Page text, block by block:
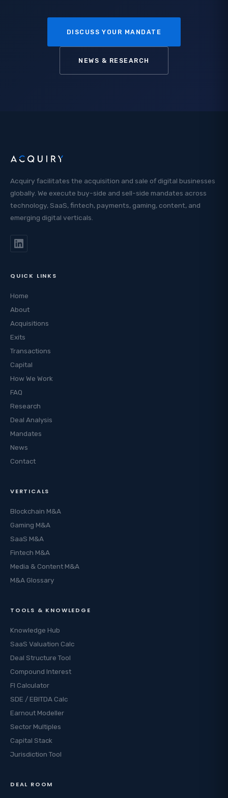
DISCUSS YOUR MANDATE
NEWS & RESEARCH
Acquiry facilitates the acquisition and sale of digital businesses
globally. We execute buy-side and sell-side mandates across
technology, SaaS, fintech, payments, gaming, content, and
emerging digital verticals.
QUICK LINKS
Home
About
Acquisitions
Exits
Transactions
Capital
How We Work
FAQ
Research
Deal Analysis
Mandates
News
Contact
VERTICALS
Blockchain M&A
Gaming M&A
SaaS M&A
Fintech M&A
Media & Content M&A
M&A Glossary
TOOLS & KNOWLEDGE
Knowledge Hub
SaaS Valuation Calc
Deal Structure Tool
Compound Interest
FI Calculator
SDE / EBITDA Calc
Earnout Modeller
Sector Multiples
Capital Stack
Jurisdiction Tool
DEAL ROOM